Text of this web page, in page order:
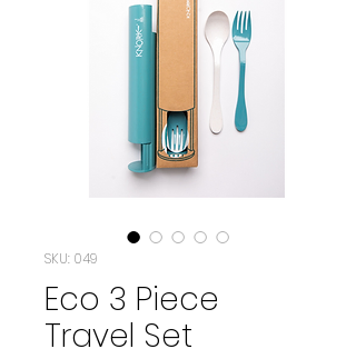
SKU: 049
Eco 3 Piece
Travel Set